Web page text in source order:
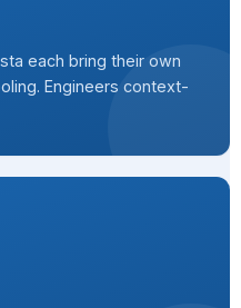
each bring their own
Engineers context-